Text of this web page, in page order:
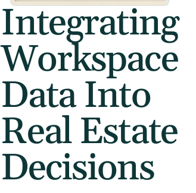
Integrating
Workspace
Data Into
Real Estate
Decisions